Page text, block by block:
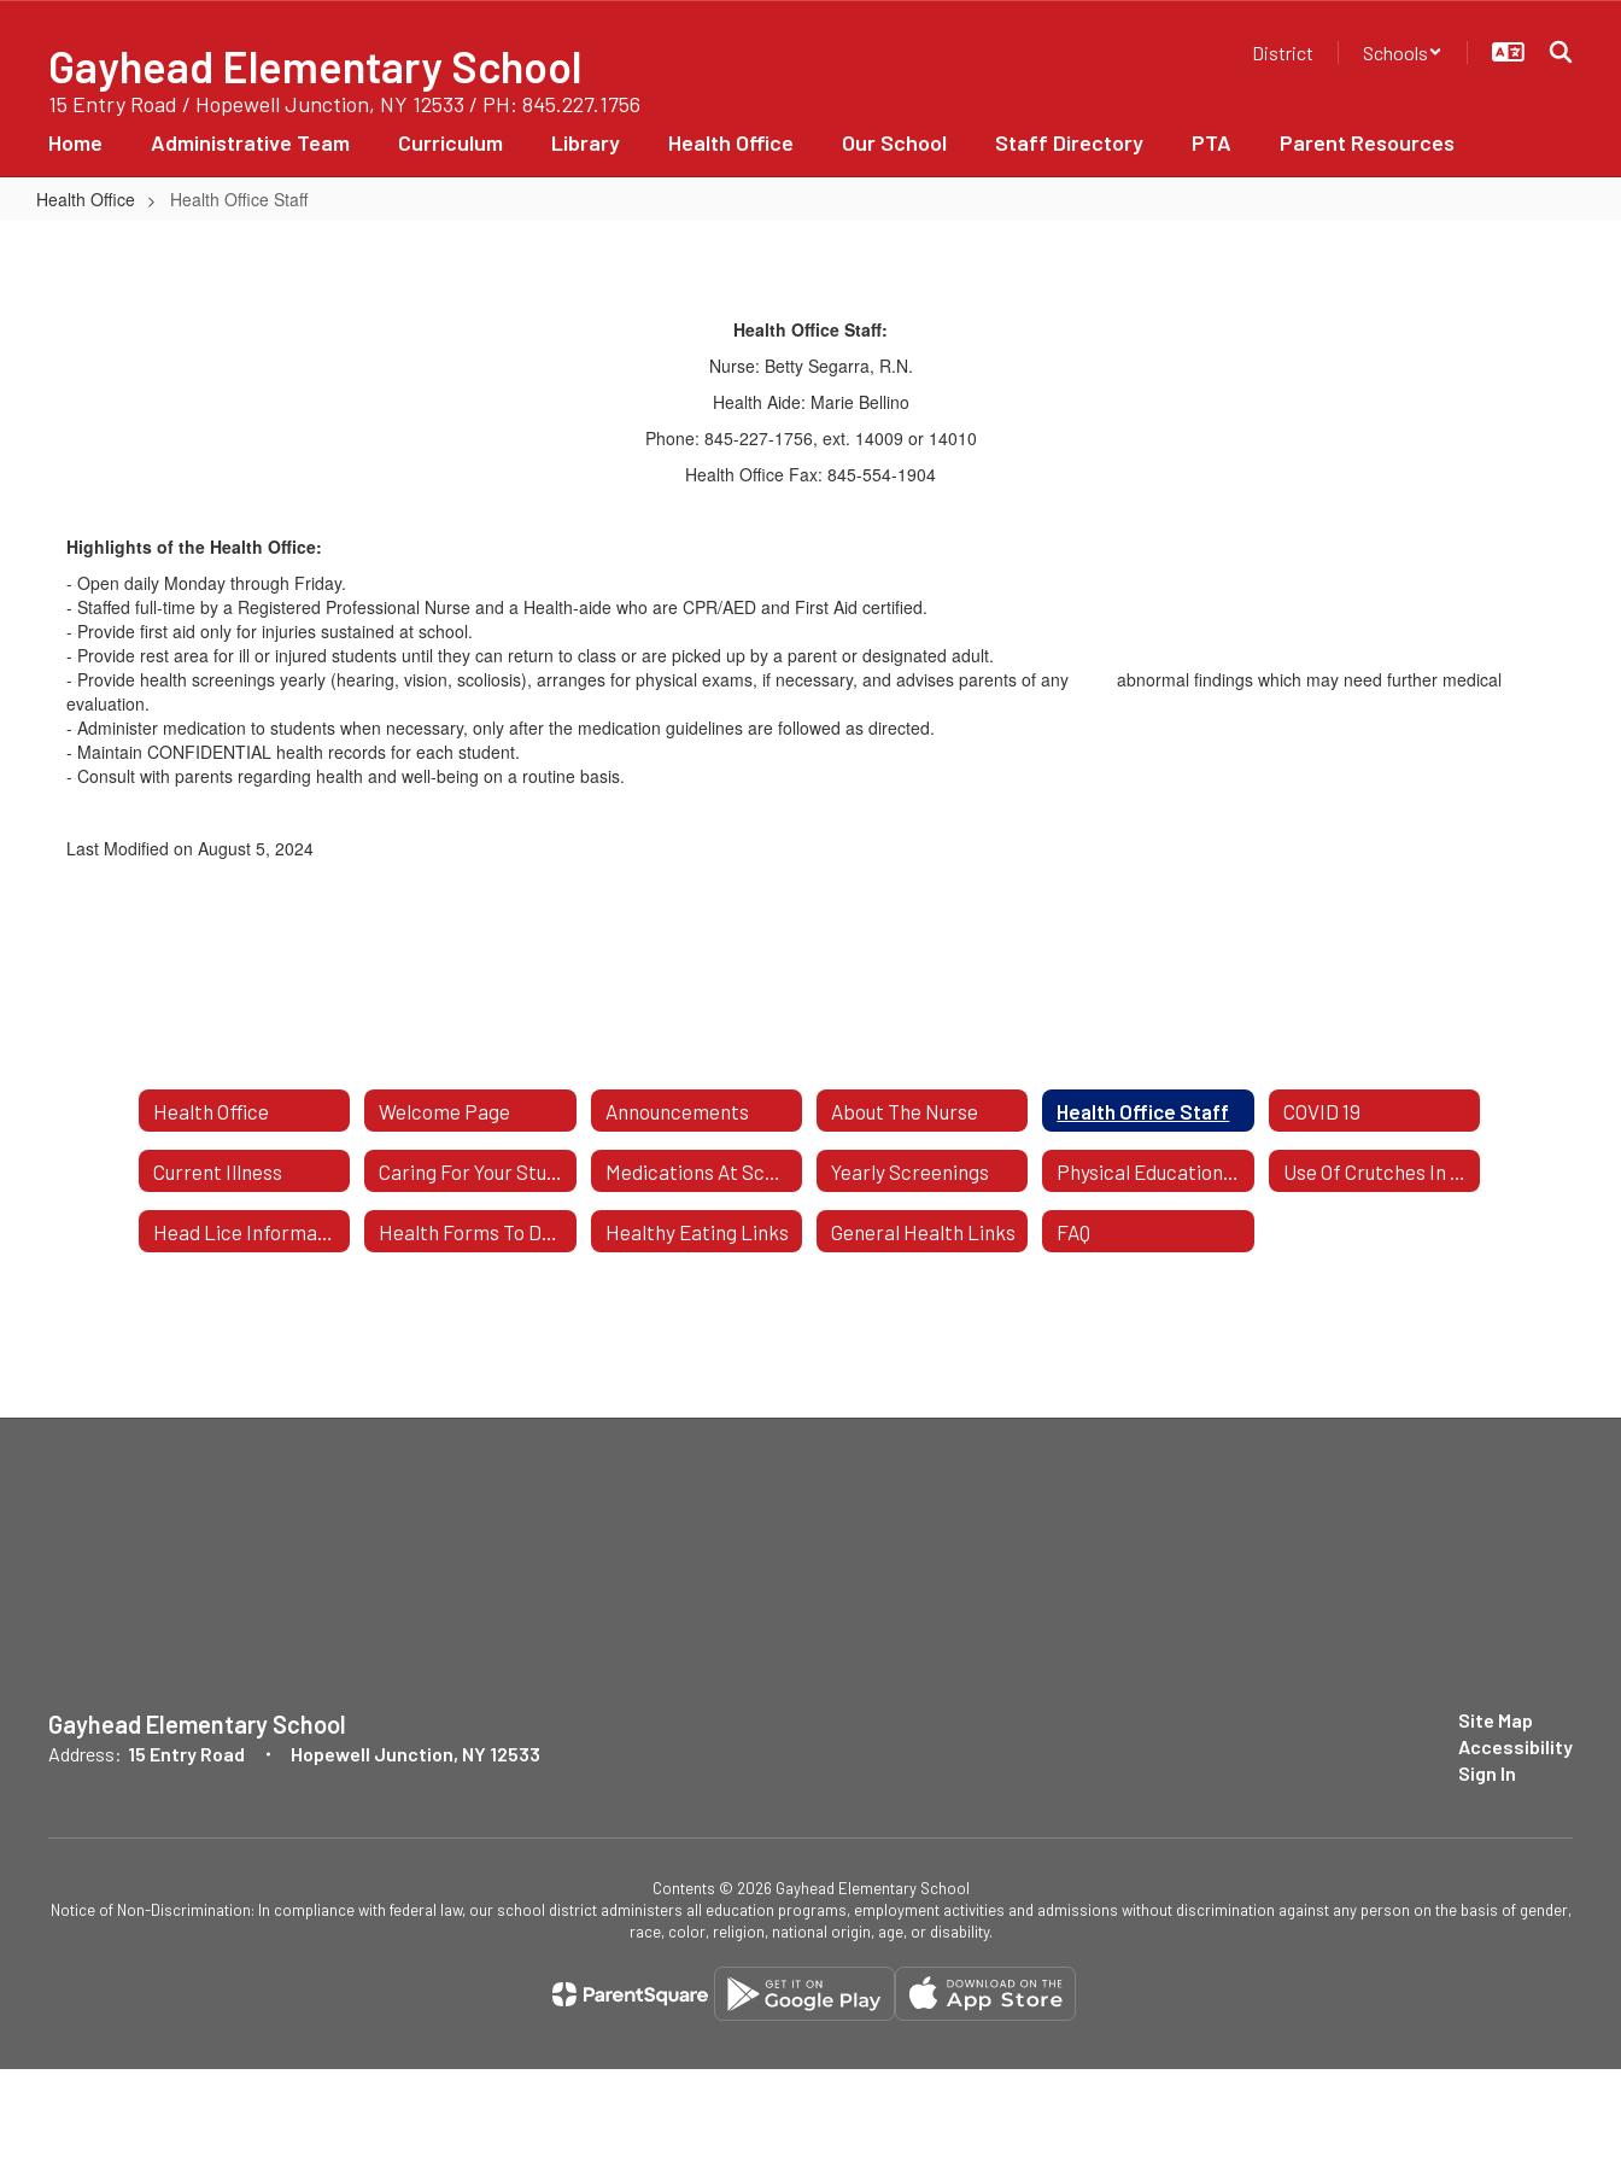
contentGayhead Elementary School
15 Entry Road / Hopewell Junction, NY 12533 / PH: 845.227.1756
District Schools
Home Administrative Team Curriculum Library Health Office Our School Staff Directory PTA Parent Resources
Health Office Health Office Staff
Health Office Staff:
Nurse: Betty Segarra, R.N.
Health Aide: Marie Bellino
Phone: 845-227-1756, ext. 14009 or 14010
Health Office Fax: 845-554-1904
Highlights of the Health Office:
- Open daily Monday through Friday.
- Staffed full-time by a Registered Professional Nurse and a Health-aide who are CPR/AED and First Aid certified.
- Provide first aid only for injuries sustained at school.
- Provide rest area for ill or injured students until they can return to class or are picked up by a parent or designated adult.
- Provide health screenings yearly (hearing, vision, scoliosis), arranges for physical exams, if necessary, and advises parents of any abnormal findings which may need further medical
evaluation.
- Administer medication to students when necessary, only after the medication guidelines are followed as directed.
- Maintain CONFIDENTIAL health records for each student.
- Consult with parents regarding health and well-being on a routine basis.
Last Modified on August 5, 2024
Health Office Welcome Page Announcements About The Nurse Health Office Staff COVID 19
Current Illness Yearly Screenings
Healthy Eating Links General Health Links FAQ
Gayhead Elementary School
Address: 15 Entry Road Hopewell Junction, NY 12533
Site Map
Accessibility
Sign In
Contents © 2026 Gayhead Elementary School
Notice of Non-Discrimination: In compliance with federal law, our school district administers all education programs, employment activities and admissions without discrimination against any person on the basis of gender,
race, color, religion, national origin, age, or disability.